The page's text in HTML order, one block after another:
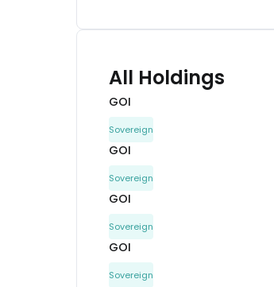
All Holdings
GOI
Sovereign
GOI
Sovereign
GOI
Sovereign
GOI
Sovereign